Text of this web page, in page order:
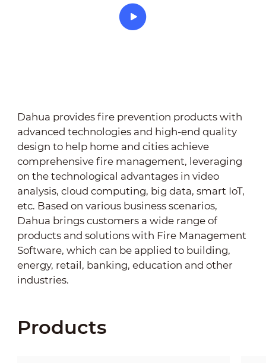
Dahua provides fire prevention products with
advanced technologies and high-end quality
design to help home and cities achieve
comprehensive fire management, leveraging
on the technological advantages in video
analysis, cloud computing, big data, smart IoT,
etc. Based on various business scenarios,
Dahua brings customers a wide range of
products and solutions with Fire Management
Software, which can be applied to building,
energy, retail, banking, education and other
industries.
Products